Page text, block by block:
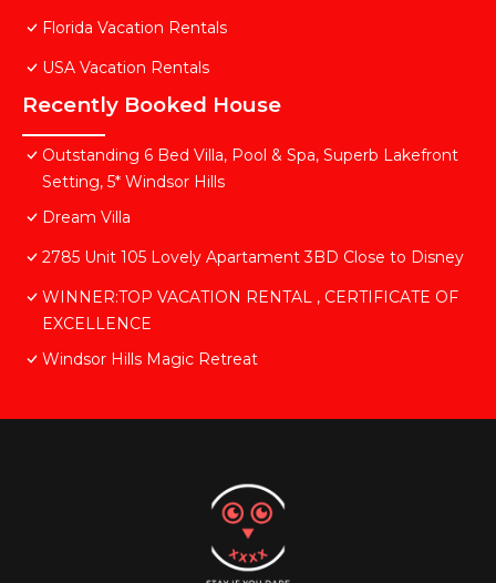
Florida Vacation Rentals
USA Vacation Rentals
Recently Booked House
Outstanding 6 Bed Villa, Pool & Spa, Superb Lakefront
Setting, 5* Windsor Hills
Dream Villa
2785 Unit 105 Lovely Apartament 3BD Close to Disney
WINNER:TOP VACATION RENTAL , CERTIFICATE OF
EXCELLENCE
Windsor Hills Magic Retreat